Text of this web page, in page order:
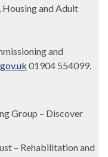
and Adult
and
01904 554099.
Group – Discover
– Rehabilitation and